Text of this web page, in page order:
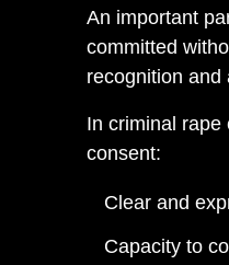
An important
committed
recognition and
In criminal rape
consent:
Clear and
Capacity to